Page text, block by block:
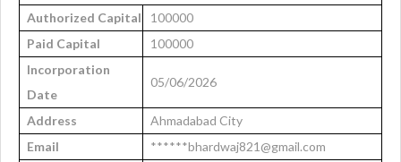
Authorized Capital
100000
Paid Capital
100000
Incorporation
Date
05/06/2026
Address
Ahmadabad City
Email
******bhardwaj821@gmail.com